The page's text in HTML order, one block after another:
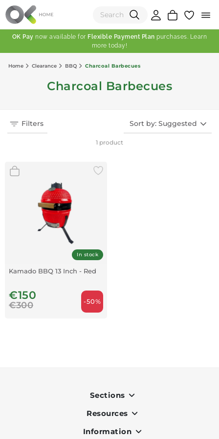
(0)
OK Pay now available for Flexible Payment Plan purchases. Learn
more today!
Home Clearance BBQ Charcoal Barbecues
Charcoal Barbecues
Filters Sort by: Suggested
1 product
In stock
Kamado BBQ 13 Inch - Red
€150
€300 -50%
Sections
Indoor
Outdoor
Resources
OK Pay
Information